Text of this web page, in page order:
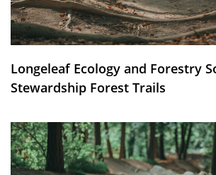
Longeleaf Ecology and Forestry
Stewardship Forest Trails